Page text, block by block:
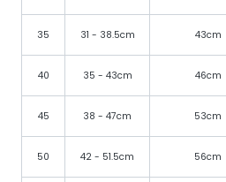
35 31 - 38.5cm 43cm
40 35 - 43cm 46cm
45 38 - 47cm 53cm
50 42 - 51.5cm 56cm